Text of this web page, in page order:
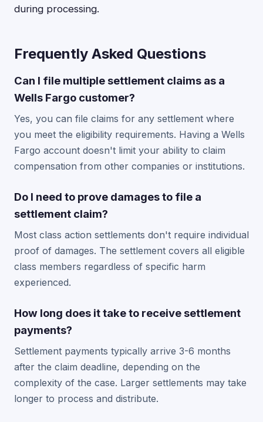
during processing.
Frequently Asked Questions
Can I file multiple settlement claims as a
Wells Fargo customer?
Yes, you can file claims for any settlement where
you meet the eligibility requirements. Having a Wells
Fargo account doesn't limit your ability to claim
compensation from other companies or institutions.
Do I need to prove damages to file a
settlement claim?
Most class action settlements don't require individual
proof of damages. The settlement covers all eligible
class members regardless of specific harm
experienced.
How long does it take to receive settlement
payments?
Settlement payments typically arrive 3-6 months
after the claim deadline, depending on the
complexity of the case. Larger settlements may take
longer to process and distribute.